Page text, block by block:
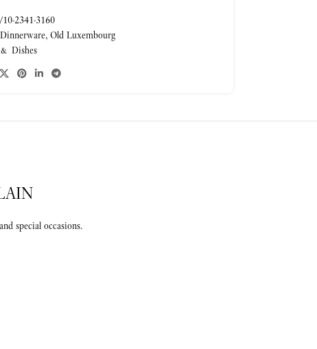
2341-3160
Dinnerware, Old Luxembourg
Dishes
special occasions.